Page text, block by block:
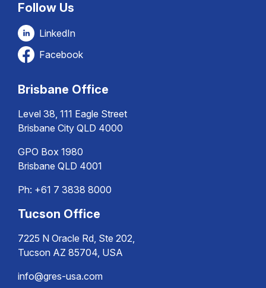
Follow Us
LinkedIn
Facebook
Brisbane Office
Level 38, 111 Eagle Street
Brisbane City QLD 4000
GPO Box 1980
Brisbane QLD 4001
Ph: +61 7 3838 8000
Tucson Office
7225 N Oracle Rd, Ste 202,
Tucson AZ 85704, USA
info@gres-usa.com